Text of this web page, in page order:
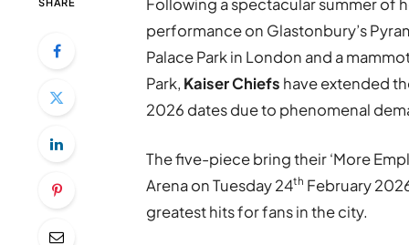
Following a spectacular summer of
performance on Glastonbury’s
Palace Park in London and a
Park, Kaiser Chiefs have extended
2026 dates due to phenomenal
The five-piece bring their ‘More
Arena on Tuesday 24th February
greatest hits for fans in the city.